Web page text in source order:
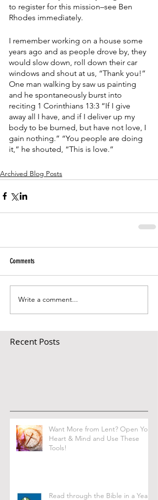
to register for this mission–see Ben
Rhodes immediately.
I remember working on a house some
years ago and as people drove by, they
would slow down, roll down their car
windows and shout at us, “Thank you!”
One man walking by saw us painting
and he spontaneously burst into
reciting 1 Corinthians 13:3 “If I give
away all I have, and if I deliver up my
body to be burned, but have not love, I
gain nothing.” “You people are doing
it,” he shouted, “This is love.”
Archived Blog Posts
Comments
Write a comment...
Recent Posts
Want More from Lent? Open Your
Heart & Mind and Use These
Tools!
Read through the Bible in a Year